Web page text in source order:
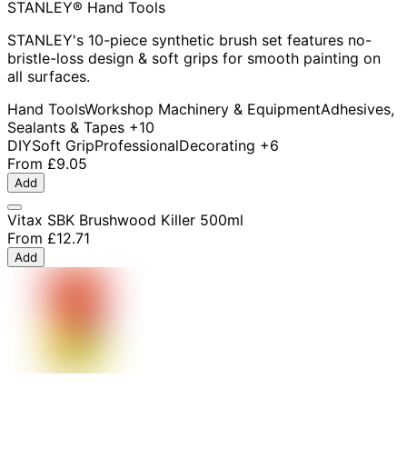
STANLEY® Hand Tools
STANLEY's 10-piece synthetic brush set features no-
bristle-loss design & soft grips for smooth painting on
all surfaces.
Hand ToolsWorkshop Machinery & EquipmentAdhesives,
Sealants & Tapes +10
DIYSoft GripProfessionalDecorating +6
From £9.05
Add
Vitax SBK Brushwood Killer 500ml
From £12.71
Add